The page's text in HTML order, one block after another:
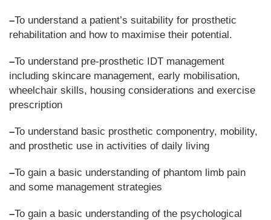
–To understand a patient’s suitability for prosthetic
rehabilitation and how to maximise their potential.
–To understand pre-prosthetic IDT management
including skincare management, early mobilisation,
wheelchair skills, housing considerations and exercise
prescription
–To understand basic prosthetic componentry, mobility,
and prosthetic use in activities of daily living
–To gain a basic understanding of phantom limb pain
and some management strategies
–To gain a basic understanding of the psychological